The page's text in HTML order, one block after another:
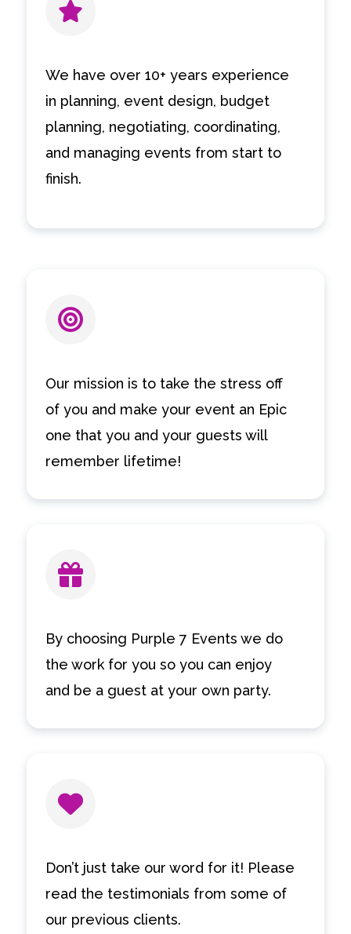
We have over 10+ years experience
in planning, event design, budget
planning, negotiating, coordinating,
and managing events from start to
finish.
Our mission is to take the stress off
of you and make your event an Epic
one that you and your guests will
remember lifetime!
By choosing Purple 7 Events we do
the work for you so you can enjoy
and be a guest at your own party.
Don’t just take our word for it! Please
read the testimonials from some of
our previous clients.